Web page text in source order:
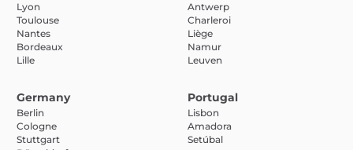
Lyon
Toulouse
Nantes
Bordeaux
Lille
Antwerp
Charleroi
Liège
Namur
Leuven
Germany
Berlin
Cologne
Stuttgart
Portugal
Lisbon
Amadora
Setúbal